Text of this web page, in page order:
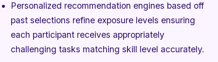
Personalized recommendation engines based off
past selections refine exposure levels ensuring
each participant receives appropriately
challenging tasks matching skill level accurately.